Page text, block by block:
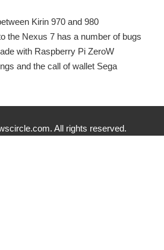
Kirin 970 and 980
the Nexus 7 has a number of bugs
with Raspberry Pi ZeroW
and the call of wallet Sega
All rights reserved.